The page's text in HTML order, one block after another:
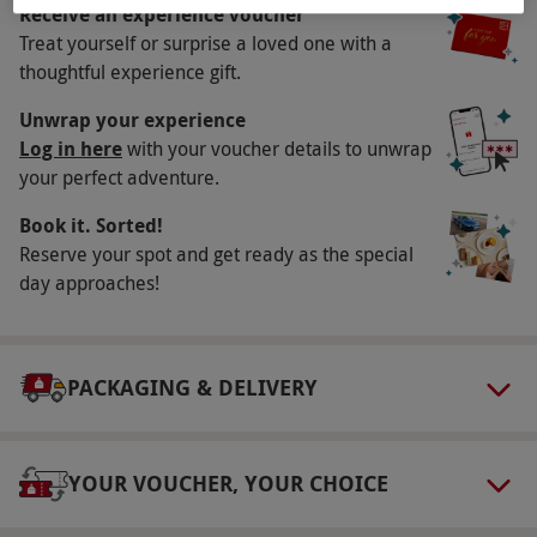
morning, tuck into a scrumptious full English
breakfast.
Availability Description
Available Monday-Sunday. All dates are subject
to availability.
Duration Detail
This experience is for two nights.
This voucher is valid for two people.
select and book an experience from our range
Receive an experience voucher
Treat yourself or surprise a loved one with a
thoughtful experience gift.
Unwrap your experience
Log in herewith your voucher details to unwrap
your perfect adventure.
Book it. Sorted!
Reserve your spot and get ready as the special
day approaches!
PACKAGING & DELIVERY
YOUR VOUCHER, YOUR CHOICE